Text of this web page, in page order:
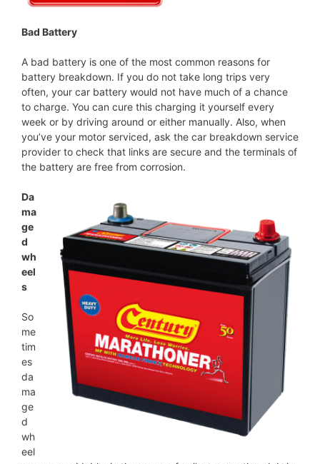
Bad Battery
A bad battery is one of the most common reasons for
battery breakdown. If you do not take long trips very
often, your car battery would not have much of a chance
to charge. You can cure this charging it yourself every
week or by driving around or either manually. Also, when
you’ve your motor serviced, ask the car breakdown service
provider to check that links are secure and the terminals of
the battery are free from corrosion.
Da
ma
ge
d
wh
eel
s
So
me
tim
es
da
ma
ge
d
wh
eel